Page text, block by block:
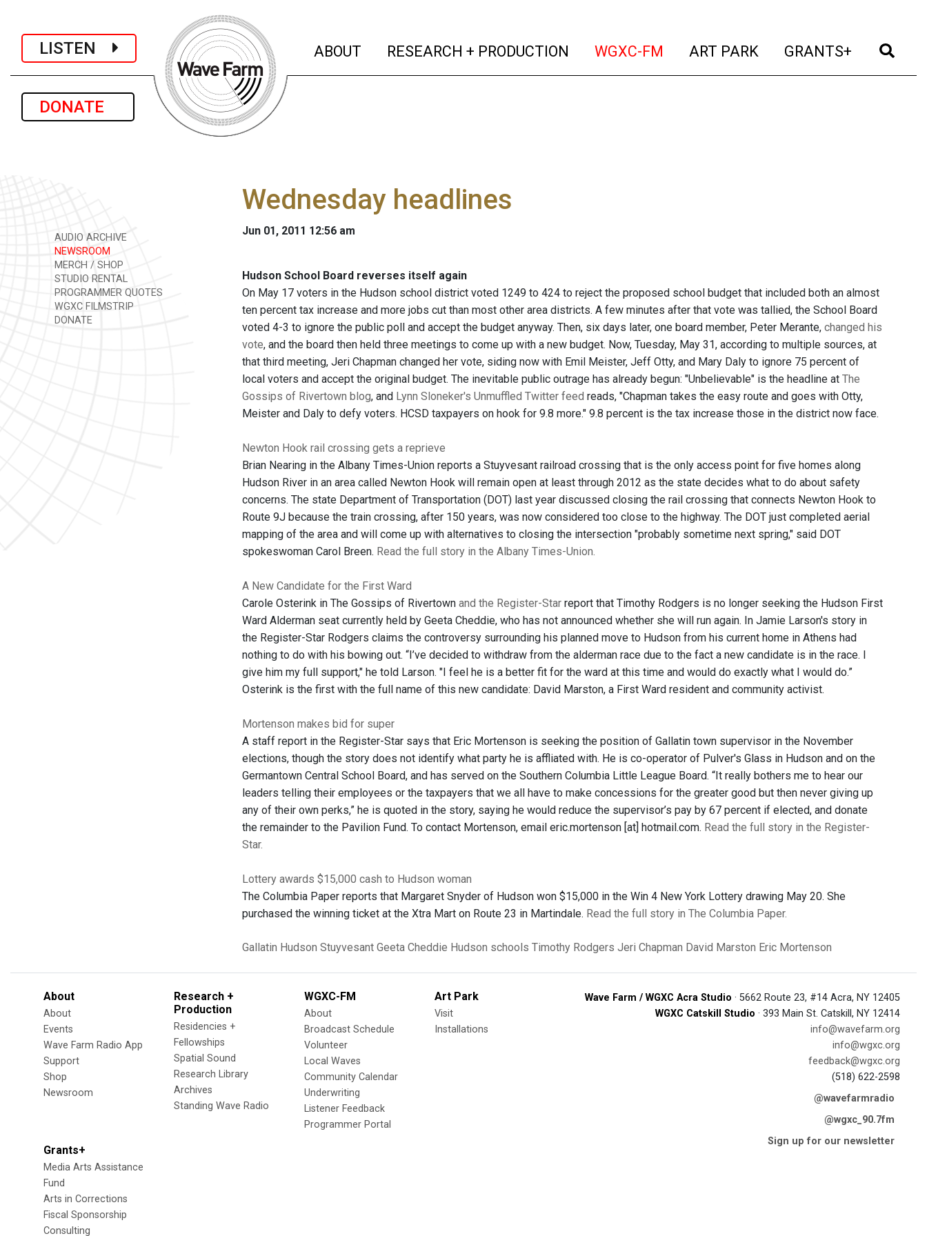
LISTEN
DONATE
ABOUT (current)
RESEARCH + PRODUCTION (current)
WGXC-FM (current)
ART PARK (current)
GRANTS+ (current)
AUDIO ARCHIVE
NEWSROOM
MERCH / SHOP
STUDIO RENTAL
PROGRAMMER QUOTES
WGXC FILMSTRIP
DONATE
Wednesday headlines
Jun 01, 2011 12:56 am
Hudson School Board reverses itself again
On May 17 voters in the Hudson school district voted 1249 to 424 to reject the proposed school budget that included both an almost
ten percent tax increase and more jobs cut than most other area districts. A few minutes after that vote was tallied, the School Board
voted 4-3 to ignore the public poll and accept the budget anyway. Then, six days later, one board member, Peter Merante, changed his
vote, and the board then held three meetings to come up with a new budget. Now, Tuesday, May 31, according to multiple sources, at
that third meeting, Jeri Chapman changed her vote, siding now with Emil Meister, Jeff Otty, and Mary Daly to ignore 75 percent of
local voters and accept the original budget. The inevitable public outrage has already begun: "Unbelievable" is the headline at The
Gossips of Rivertown blog, and Lynn Sloneker's Unmuffled Twitter feed reads, "Chapman takes the easy route and goes with Otty,
Meister and Daly to defy voters. HCSD taxpayers on hook for 9.8 more." 9.8 percent is the tax increase those in the district now face.
Newton Hook rail crossing gets a reprieve
Brian Nearing in the Albany Times-Union reports a Stuyvesant railroad crossing that is the only access point for five homes along
Hudson River in an area called Newton Hook will remain open at least through 2012 as the state decides what to do about safety
concerns. The state Department of Transportation (DOT) last year discussed closing the rail crossing that connects Newton Hook to
Route 9J because the train crossing, after 150 years, was now considered too close to the highway. The DOT just completed aerial
mapping of the area and will come up with alternatives to closing the intersection "probably sometime next spring," said DOT
spokeswoman Carol Breen. Read the full story in the Albany Times-Union.
A New Candidate for the First Ward
Carole Osterink in The Gossips of Rivertown and the Register-Star report that Timothy Rodgers is no longer seeking the Hudson First
Ward Alderman seat currently held by Geeta Cheddie, who has not announced whether she will run again. In Jamie Larson's story in
the Register-Star Rodgers claims the controversy surrounding his planned move to Hudson from his current home in Athens had
nothing to do with his bowing out. “I’ve decided to withdraw from the alderman race due to the fact a new candidate is in the race. I
give him my full support," he told Larson. "I feel he is a better fit for the ward at this time and would do exactly what I would do.”
Osterink is the first with the full name of this new candidate: David Marston, a First Ward resident and community activist.
Mortenson makes bid for super
A staff report in the Register-Star says that Eric Mortenson is seeking the position of Gallatin town supervisor in the November
elections, though the story does not identify what party he is affliated with. He is co-operator of Pulver's Glass in Hudson and on the
Germantown Central School Board, and has served on the Southern Columbia Little League Board. “It really bothers me to hear our
leaders telling their employees or the taxpayers that we all have to make concessions for the greater good but then never giving up
any of their own perks,” he is quoted in the story, saying he would reduce the supervisor’s pay by 67 percent if elected, and donate
the remainder to the Pavilion Fund. To contact Mortenson, email eric.mortenson [at] hotmail.com. Read the full story in the Register-
Star.
Lottery awards $15,000 cash to Hudson woman
The Columbia Paper reports that Margaret Snyder of Hudson won $15,000 in the Win 4 New York Lottery drawing May 20. She
purchased the winning ticket at the Xtra Mart on Route 23 in Martindale. Read the full story in The Columbia Paper.
Gallatin Hudson Stuyvesant Geeta Cheddie Hudson schools Timothy Rodgers Jeri Chapman David Marston Eric Mortenson
About
About
Events
Wave Farm Radio App
Support
Shop
Newsroom
Research +
Production
Residencies +
Fellowships
Spatial Sound
Research Library
Archives
Standing Wave Radio
WGXC-FM
About
Broadcast Schedule
Volunteer
Local Waves
Community Calendar
Underwriting
Listener Feedback
Programmer Portal
Art Park
Visit
Installations
Grants+
Media Arts Assistance
Fund
Arts in Corrections
Fiscal Sponsorship
Consulting
Wave Farm / WGXC Acra Studio · 5662 Route 23, #14 Acra, NY 12405
WGXC Catskill Studio · 393 Main St. Catskill, NY 12414
info@wavefarm.org
info@wgxc.org
feedback@wgxc.org
(518) 622-2598
@wavefarmradio
@wgxc_90.7fm
Sign up for our newsletter